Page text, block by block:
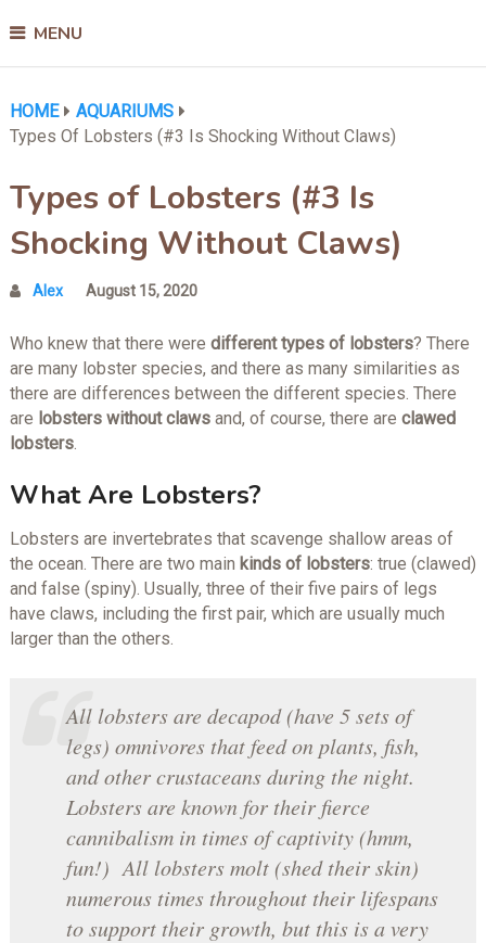
MENU
HOME
AQUARIUMS
Types Of Lobsters (#3 Is Shocking Without Claws)
Types of Lobsters (#3 Is
Shocking Without Claws)
Alex August 15, 2020
Who knew that there were different types of lobsters? There
are many lobster species, and there as many similarities as
there are differences between the different species. There
are lobsters without clawsand, of course, there are clawed
lobsters.
What Are Lobsters?
Lobsters are invertebrates that scavenge shallow areas of
the ocean. There are two main kinds of lobsters: true (clawed)
and false (spiny). Usually, three of their five pairs of legs
have claws, including the first pair, which are usually much
larger than the others.
All lobsters are decapod (have 5 sets of
legs) omnivores that feed on plants, fish,
and other crustaceans during the night.
Lobsters are known for their fierce
cannibalism in times of captivity (hmm,
fun!) All lobsters molt (shed their skin)
numerous times throughout their lifespans
to support their growth, but this is a very